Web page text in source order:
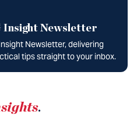
Insight Newsletter
Newsletter, delivering
tips straight to your inbox.
.